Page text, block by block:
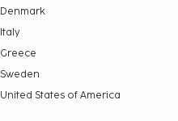
Denmark
Italy
Greece
Sweden
United States of America